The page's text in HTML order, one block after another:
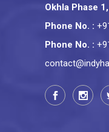
Okhla Phase
Phone No. :
Phone No. :